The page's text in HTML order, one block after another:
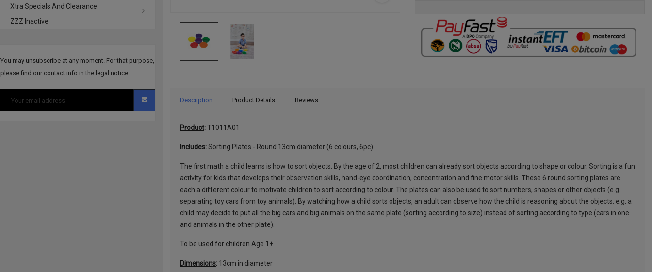
Xtra Specials And Clearance
ZZZ Inactive
You may unsubscribe at any moment. For that purpose,
please find our contact info in the legal notice.
Description Product Details Reviews
Product:T1011A01
Includes:Sorting Plates - Round 13cm diameter (6 colours, 6pc)
The first math a child learns is how to sort objects. By the age of 2, most children can already sort objects according to shape or colour. Sorting is a fun
activity for kids that develops their observation skills, hand-eye coordination, concentration and fine motor skills. These 6 round sorting plates are
each a different colour to motivate children to sort according to colour. The plates can also be used to sort numbers, shapes or other objects (e.g.
separating toy cars from toy animals). By watching how a child sorts objects, an adult can observe how the child is reasoning about the objects. e.g. a
child may decide to put all the big cars and big animals on the same plate (sorting according to size) instead of sorting according to type (cars in one
and animals in the other plate).
To be used for children Age 1+
Dimensions: 13cm in diameter